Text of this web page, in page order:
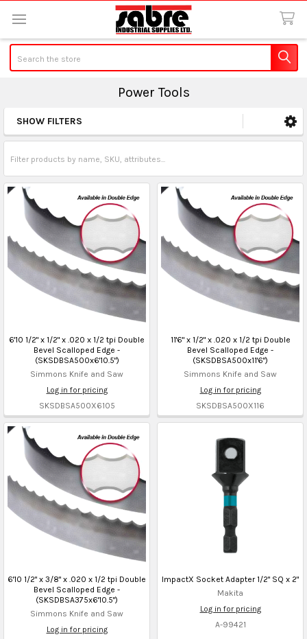
Power Tools
Sidebar
SHOW FILTERS
6'10 1/2" x 1/2" x .020 x 1/2 tpi Double
Bevel Scalloped Edge -
(SKSDBSA500x6'10.5")
Simmons Knife and Saw
Log in for pricing
SKSDBSA500X6105
11'6" x 1/2" x .020 x 1/2 tpi Double
Bevel Scalloped Edge -
(SKSDBSA500x11'6")
Simmons Knife and Saw
Log in for pricing
SKSDBSA500X116
6'10 1/2" x 3/8" x .020 x 1/2 tpi Double
Bevel Scalloped Edge -
(SKSDBSA375x6'10.5")
Simmons Knife and Saw
Log in for pricing
ImpactX Socket Adapter 1/2" SQ x 2"
Makita
Log in for pricing
A-99421